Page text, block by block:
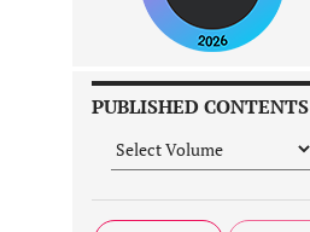
PUBLISHED CONTENTS